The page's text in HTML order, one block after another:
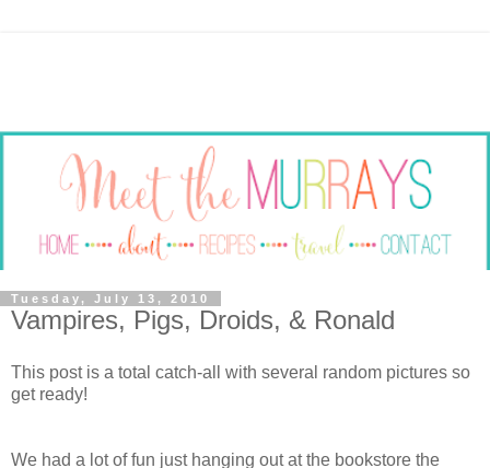
Tuesday, July 13, 2010
Vampires, Pigs, Droids, & Ronald
This post is a total catch-all with several random pictures so
get ready!
We had a lot of fun just hanging out at the bookstore the